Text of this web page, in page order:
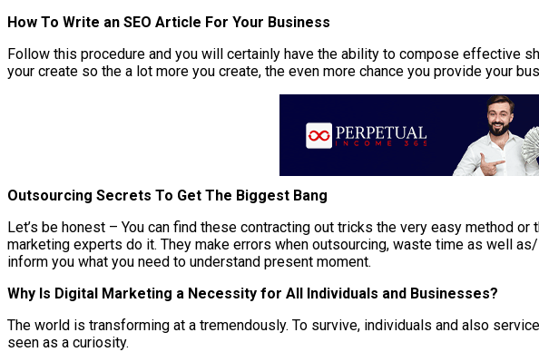
How To Write an SEO Article For Your Business
Follow this procedure and you will certainly have the ability to compose effective
your create so the a lot more you create, the even more chance you provide your
Outsourcing Secrets To Get The Biggest Bang
Let’s be honest – You can find these contracting out tricks the very easy method
marketing experts do it. They make errors when outsourcing, waste time as well
inform you what you need to understand present moment.
Why Is Digital Marketing a Necessity for All Individuals and Businesses?
The world is transforming at a tremendously. To survive, individuals and also
seen as a curiosity.